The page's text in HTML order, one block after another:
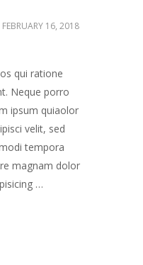
FEBRUARY 16, 2018
qui ratione
Neque porro
ipsum quiaolor
velit, sed
tempora
magnam dolor
…